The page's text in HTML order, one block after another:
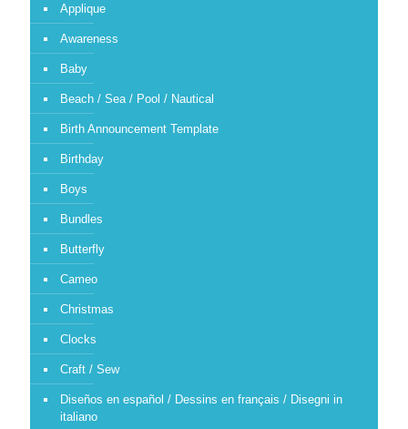
Applique
Awareness
Baby
Beach / Sea / Pool / Nautical
Birth Announcement Template
Birthday
Boys
Bundles
Butterfly
Cameo
Christmas
Clocks
Craft / Sew
Diseños en español / Dessins en français / Disegni in
italiano